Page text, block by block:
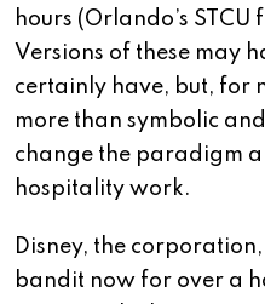
hours (Orlando’s STCU
Versions of these may
certainly have, but, for
more than symbolic
change the paradigm
hospitality work.
Disney, the
bandit now for over a